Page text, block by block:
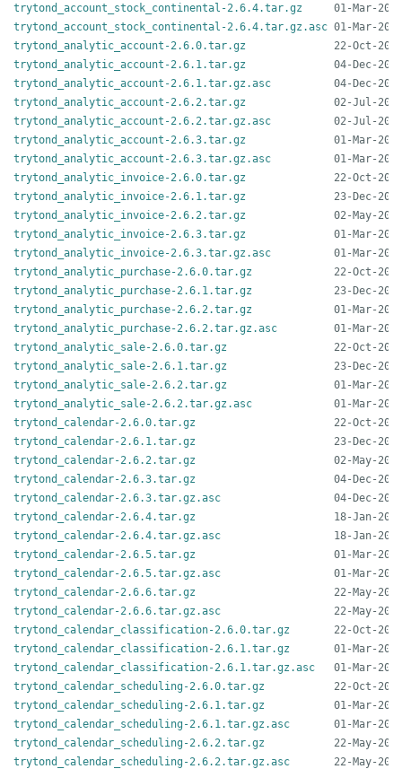
trytond_account_stock_continental-2.6.4.tar.gz
trytond_account_stock_continental-2.6.4.tar.gz.asc
trytond_analytic_account-2.6.0.tar.gz
trytond_analytic_account-2.6.1.tar.gz
trytond_analytic_account-2.6.1.tar.gz.asc
trytond_analytic_account-2.6.2.tar.gz
trytond_analytic_account-2.6.2.tar.gz.asc
trytond_analytic_account-2.6.3.tar.gz
trytond_analytic_account-2.6.3.tar.gz.asc
trytond_analytic_invoice-2.6.0.tar.gz
trytond_analytic_invoice-2.6.1.tar.gz
trytond_analytic_invoice-2.6.2.tar.gz
trytond_analytic_invoice-2.6.3.tar.gz
trytond_analytic_invoice-2.6.3.tar.gz.asc
trytond_analytic_purchase-2.6.0.tar.gz
trytond_analytic_purchase-2.6.1.tar.gz
trytond_analytic_purchase-2.6.2.tar.gz
trytond_analytic_purchase-2.6.2.tar.gz.asc
trytond_analytic_sale-2.6.0.tar.gz
trytond_analytic_sale-2.6.1.tar.gz
trytond_analytic_sale-2.6.2.tar.gz
trytond_analytic_sale-2.6.2.tar.gz.asc
trytond_calendar-2.6.0.tar.gz
trytond_calendar-2.6.1.tar.gz
trytond_calendar-2.6.2.tar.gz
trytond_calendar-2.6.3.tar.gz
trytond_calendar-2.6.3.tar.gz.asc
trytond_calendar-2.6.4.tar.gz
trytond_calendar-2.6.4.tar.gz.asc
trytond_calendar-2.6.5.tar.gz
trytond_calendar-2.6.5.tar.gz.asc
trytond_calendar-2.6.6.tar.gz
trytond_calendar-2.6.6.tar.gz.asc
trytond_calendar_classification-2.6.0.tar.gz
trytond_calendar_classification-2.6.1.tar.gz
trytond_calendar_classification-2.6.1.tar.gz.asc
trytond_calendar_scheduling-2.6.0.tar.gz
trytond_calendar_scheduling-2.6.1.tar.gz
trytond_calendar_scheduling-2.6.1.tar.gz.asc
trytond_calendar_scheduling-2.6.2.tar.gz
trytond_calendar_scheduling-2.6.2.tar.gz.asc